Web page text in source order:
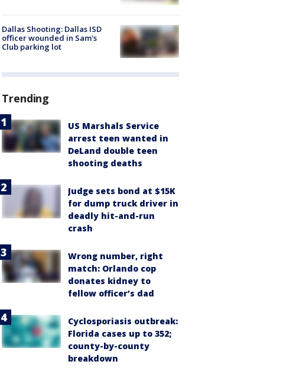
Dallas Shooting: Dallas ISD
officer wounded in Sam's
Club parking lot
Trending
US Marshals Service
arrest teen wanted in
DeLand double teen
shooting deaths
Judge sets bond at $15K
for dump truck driver in
deadly hit-and-run
crash
Wrong number, right
match: Orlando cop
donates kidney to
fellow officer’s dad
Cyclosporiasis outbreak:
Florida cases up to 352;
county-by-county
breakdown